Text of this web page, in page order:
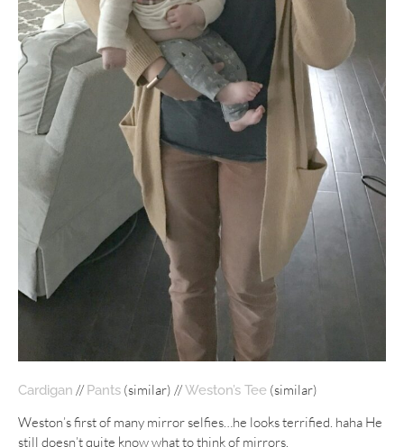
Cardigan //Pants (similar) //Weston’s Tee (similar)
Weston’s first of many mirror selfies…he looks terrified. haha He
still doesn’t quite know what to think of mirrors.